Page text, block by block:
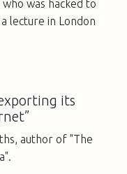
was hacked to
lecture in London
its
author of "The